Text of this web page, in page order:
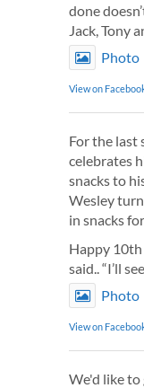
done
Jack, Tony
Photo
View on
For the last
celebrates
snacks to
Wesley
in snacks
Happy
said.. “I’ll
Photo
View on
We'd like to